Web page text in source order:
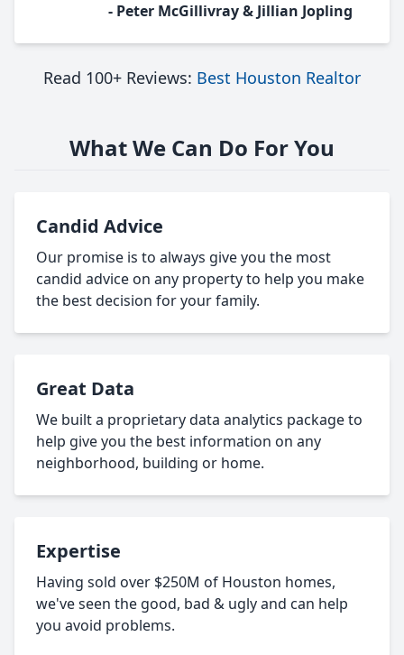
- Peter McGillivray & Jillian Jopling
Read 100+ Reviews: Best Houston Realtor
What We Can Do For You
Candid Advice
Our promise is to always give you the most
candid advice on any property to help you make
the best decision for your family.
Great Data
We built a proprietary data analytics package to
help give you the best information on any
neighborhood, building or home.
Expertise
Having sold over $250M of Houston homes,
we've seen the good, bad & ugly and can help
you avoid problems.